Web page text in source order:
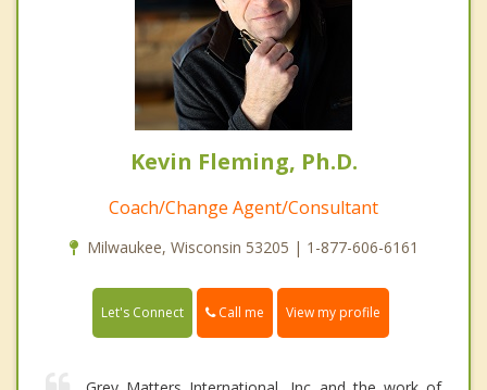
Kevin Fleming, Ph.D.
Coach/Change Agent/Consultant
Milwaukee, Wisconsin 53205 | 1-877-606-6161
Let's Connect Call me View my profile